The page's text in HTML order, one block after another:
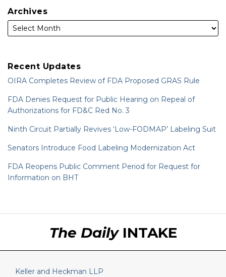
Archives
Recent Updates
OIRA Completes Review of FDA Proposed GRAS Rule
FDA Denies Request for Public Hearing on Repeal of
Authorizations for FD&C Red No. 3
Ninth Circuit Partially Revives ‘Low-FODMAP’ Labeling Suit
Senators Introduce Food Labeling Modernization Act
FDA Reopens Public Comment Period for Request for
Information on BHT
The DailyINTAKE
Keller and Heckman LLP